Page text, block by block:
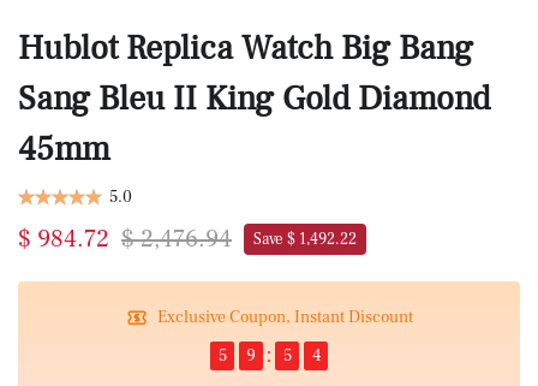
Hublot Replica Watch Big Bang
Sang Bleu II King Gold Diamond
45mm
5.0
$ 984.72 $ 2,476.94 Save $ 1,492.22
Exclusive Coupon, Instant Discount
5
9 5 4